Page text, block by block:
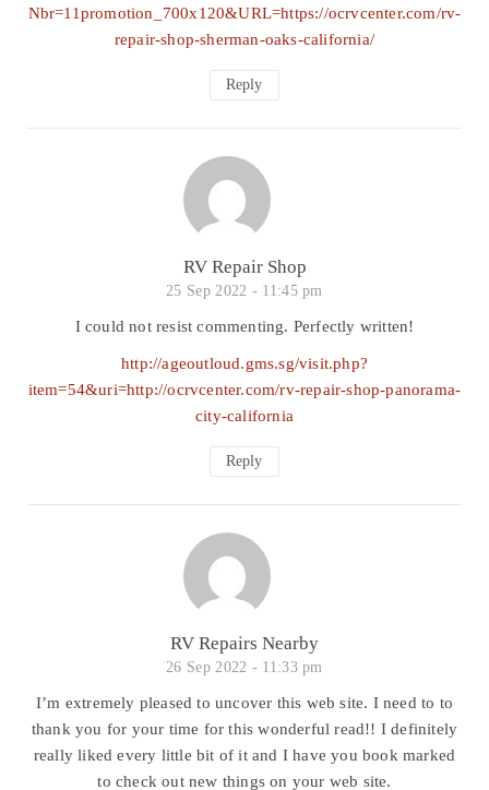
Nbr=11promotion_700x120&URL=https://ocrvcenter.com/rv-
repair-shop-sherman-oaks-california/
Reply
RV Repair Shop
25 Sep 2022 - 11:45 pm
I could not resist commenting. Perfectly written!
http://ageoutloud.gms.sg/visit.php?
item=54&uri=http://ocrvcenter.com/rv-repair-shop-panorama-
city-california
Reply
RV Repairs Nearby
26 Sep 2022 - 11:33 pm
I’m extremely pleased to uncover this web site. I need to to
thank you for your time for this wonderful read!! I definitely
really liked every little bit of it and I have you book marked
to check out new things on your web site.